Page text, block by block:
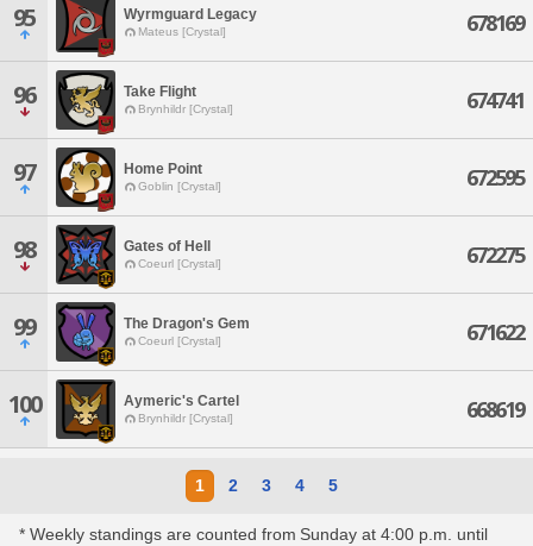
95 Wyrmguard Legacy
Mateus [Crystal] 678169
96 Take Flight
Brynhildr [Crystal] 674741
97 Home Point
Goblin [Crystal] 672595
98 Gates of Hell
Coeurl [Crystal] 672275
99 The Dragon's Gem
Coeurl [Crystal] 671622
100 Aymeric's Cartel
Brynhildr [Crystal] 668619
1 2 3 4 5
* Weekly standings are counted from Sunday at 4:00 p.m. until